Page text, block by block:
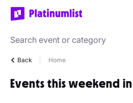
Back Home
Events this weekend in